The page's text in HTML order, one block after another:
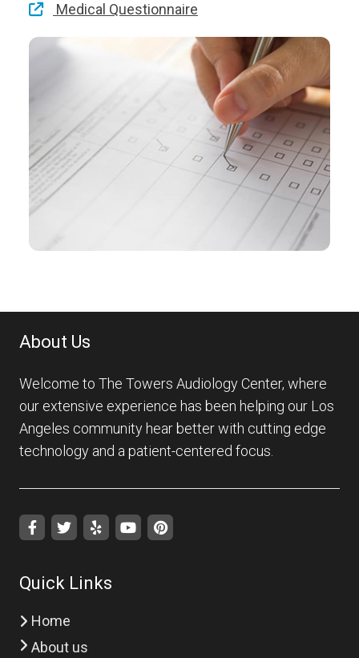
Medical Questionnaire
About Us
Welcome to The Towers Audiology Center, where
our extensive experience has been helping our Los
Angeles community hear better with cutting edge
technology and a patient-centered focus.
Quick Links
Home
About us